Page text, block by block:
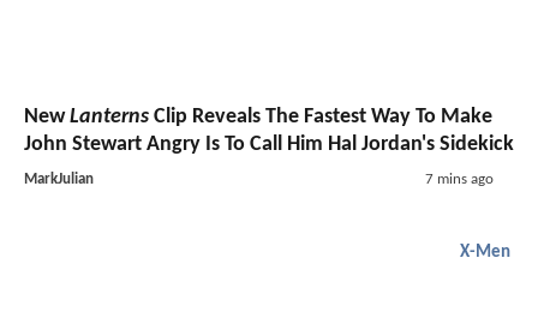
NewLanterns Clip Reveals The Fastest Way To Make
John Stewart Angry Is To Call Him Hal Jordan's Sidekick
MarkJulian 7 mins ago
X-Men